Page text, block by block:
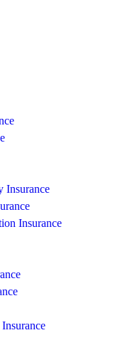
Insurance
Insurance